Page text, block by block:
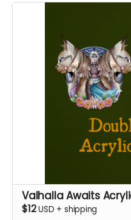
Valhalla Awaits
$12USD + shipping